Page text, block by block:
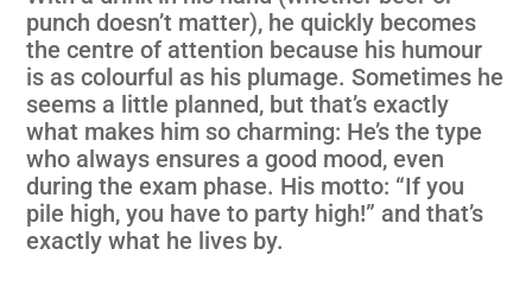
punch doesn’t matter), he quickly becomes
the centre of attention because his humour
is as colourful as his plumage. Sometimes he
seems a little planned, but that’s exactly
what makes him so charming: He’s the type
who always ensures a good mood, even
during the exam phase. His motto: “If you
pile high, you have to party high!” and that’s
exactly what he lives by.